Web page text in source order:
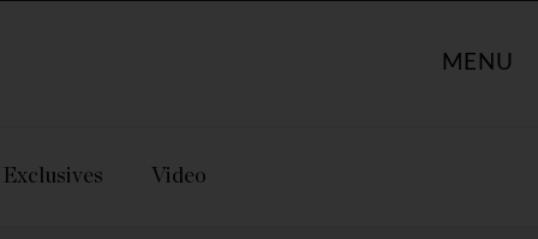
MENU
Exclusives Video